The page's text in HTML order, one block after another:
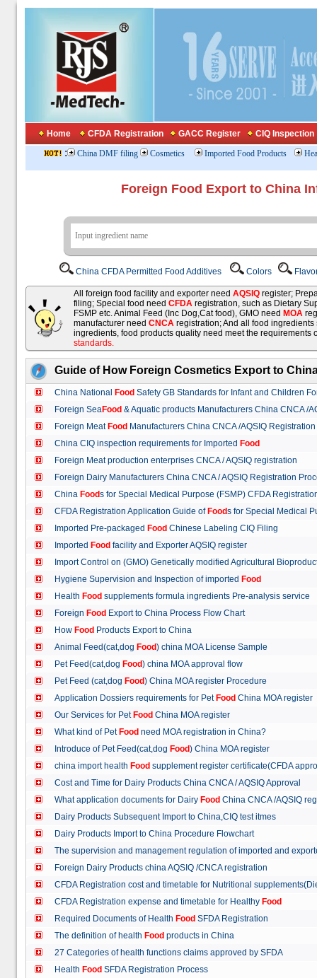
Home CFDA Registration GACC Register CIQ Inspection
: China DMF filing Cosmetics Imported Food Products
Foreign Food Export to China
China CFDA Permitted Food Additives Colors
All foreign food facility and exporter need AQSIQ register;
filing; Special food need CFDA registration, such as Dietary
FSMP etc. Animal Feed (Inc Dog,Cat food), GMO need MOA
manufacturer need CNCA registration; And all food
ingredients, food products quality need meet the requirements
standards.
Guide of How Foreign Cosmetics Export to
China National Food Safety GB Standards for Infant and Children
Foreign SeaFood & Aquatic products Manufacturers China CNCA /
Foreign Meat Food Manufacturers China CNCA /AQSIQ
China CIQ inspection requirements for Imported Food
Foreign Meat production enterprises CNCA / AQSIQ registration
Foreign Dairy Manufacturers China CNCA / AQSIQ Registration
China Foods for Special Medical Purpose (FSMP) CFDA
CFDA Registration Application Guide of Foods for Special Medical
Imported Pre-packaged Food Chinese Labeling CIQ Filing
Imported Food facility and Exporter AQSIQ register
Import Control on (GMO) Genetically modified Agricultural
Hygiene Supervision and Inspection of imported Food
Health Food supplements formula ingredients Pre-analysis service
Foreign Food Export to China Process Flow Chart
How Food Products Export to China
Animal Feed(cat,dog Food) china MOA License Sample
Pet Feed(cat,dog Food) china MOA approval flow
Pet Feed (cat,dog Food) China MOA register Procedure
Application Dossiers requirements for Pet Food China MOA register
Our Services for Pet Food China MOA register
What kind of Pet Food need MOA registration in China?
Introduce of Pet Feed(cat,dog Food) China MOA register
china import health Food supplement register certificate(CFDA
Cost and Time for Dairy Products China CNCA / AQSIQ Approval
What application documents for Dairy Food China CNCA /AQSIQ
Dairy Products Subsequent Import to China,CIQ test itmes
Dairy Products Import to China Procedure Flowchart
The supervision and management regulation of imported and
Foreign Dairy Products china AQSIQ /CNCA registration
CFDA Registration cost and timetable for Nutritional
CFDA Registration expense and timetable for Healthy Food
Required Documents of Health Food SFDA Registration
The definition of health Food products in China
27 Categories of health functions claims approved by SFDA
Health Food SFDA Registration Process